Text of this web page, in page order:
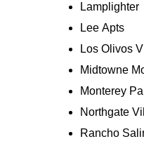
Lamplighter
Lee Apts
Los Olivos
Midtowne
Monterey
Northgate
Rancho